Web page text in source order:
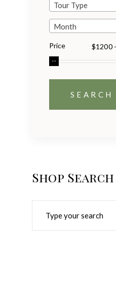
Tour Type
Month
Price
Shop Search